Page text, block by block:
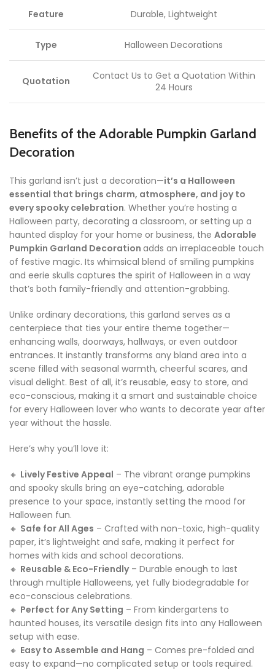
Feature Durable, Lightweight
Type Halloween Decorations
Quotation
Contact Us to Get a Quotation Within
24 Hours
Benefits of the Adorable Pumpkin Garland
Decoration
This garland isn’t just a decoration—it’s a Halloween
essential that brings charm, atmosphere, and joy to
every spooky celebration. Whether you’re hosting a
Halloween party, decorating a classroom, or setting up a
haunted display for your home or business, the Adorable
Pumpkin Garland Decoration adds an irreplaceable touch
of festive magic. Its whimsical blend of smiling pumpkins
and eerie skulls captures the spirit of Halloween in a way
that’s both family-friendly and attention-grabbing.
Unlike ordinary decorations, this garland serves as a
centerpiece that ties your entire theme together—
enhancing walls, doorways, hallways, or even outdoor
entrances. It instantly transforms any bland area into a
scene filled with seasonal warmth, cheerful scares, and
visual delight. Best of all, it’s reusable, easy to store, and
eco-conscious, making it a smart and sustainable choice
for every Halloween lover who wants to decorate year after
year without the hassle.
Here’s why you’ll love it:
🔸 Lively Festive Appeal – The vibrant orange pumpkins
and spooky skulls bring an eye-catching, adorable
presence to your space, instantly setting the mood for
Halloween fun.
🔸 Safe for All Ages – Crafted with non-toxic, high-quality
paper, it’s lightweight and safe, making it perfect for
homes with kids and school decorations.
🔸 Reusable & Eco-Friendly– Durable enough to last
through multiple Halloweens, yet fully biodegradable for
eco-conscious celebrations.
🔸 Perfect for Any Setting – From kindergartens to
haunted houses, its versatile design fits into any Halloween
setup with ease.
🔸 Easy to Assemble and Hang – Comes pre-folded and
easy to expand—no complicated setup or tools required.